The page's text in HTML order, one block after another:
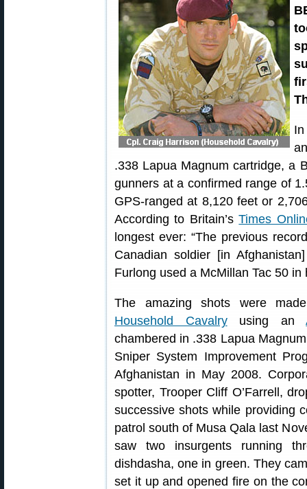
.338 Lapua Magnum cartridge, a
gunners at a confirmed range of
GPS-ranged at 8,120 feet or
According to Britain’sTimes
longest ever: “The previous
Canadian soldier [in
Furlong used a McMillan Tac 50
The amazing shots were
Household Cavalryusing an
chambered in .338 Lapua
Sniper System Improvement
Afghanistan in May 2008.
spotter, Trooper Cliff O’Farrell,
successive shots while providing
patrol south of Musa Qala last
saw two insurgents running
dishdasha, one in green. They
set it up and opened fire on the